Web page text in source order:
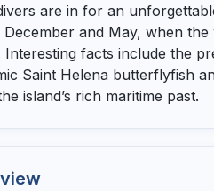
are in for an
and May, when
Interesting facts include the
Saint Helena butterflyfish
island’s rich maritime past.